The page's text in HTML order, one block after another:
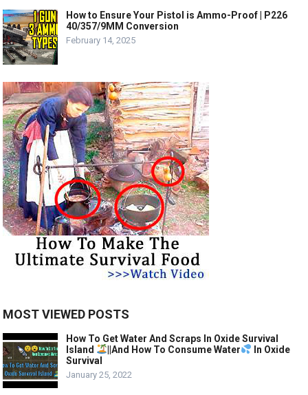
How to Ensure Your Pistol is Ammo-Proof | P226
40/357/9MM Conversion
February 14, 2025
MOST VIEWED POSTS
How To Get Water And Scraps In Oxide Survival
Island
||And How To Consume Water
In Oxide
Survival
January 25, 2022